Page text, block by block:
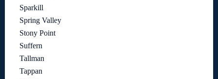
Sparkill
Spring Valley
Stony Point
Suffern
Tallman
Tappan